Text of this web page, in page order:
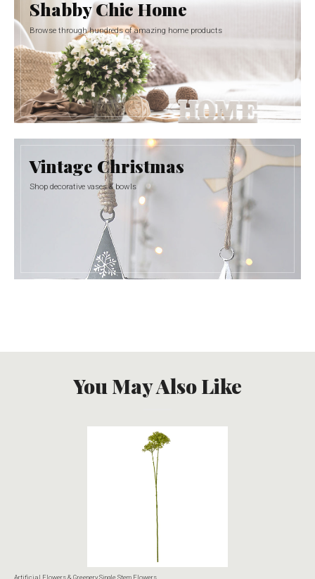
Shabby Chic Home
Browse through hundreds of amazing home products
Vintage Christmas
Shop decorative vases & bowls
You May Also Like
Artificial Flowers & GreenerySingle Stem Flowers